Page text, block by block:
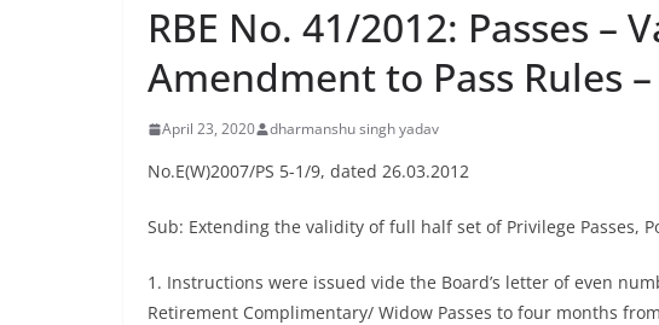
RBE No. 41/2012: Passes –
Amendment to Pass Rules –
April 23, 2020 dharmanshu singh yadav
No.E(W)2007/PS 5-1/9, dated 26.03.2012
Sub: Extending the validity of full half set of Privilege Passes,
1. Instructions were issued vide the Board’s letter of even
Retirement Complimentary/ Widow Passes to four months